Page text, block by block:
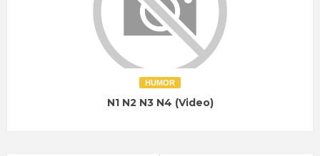
HUMOR
N1 N2 N3 N4 (Video)